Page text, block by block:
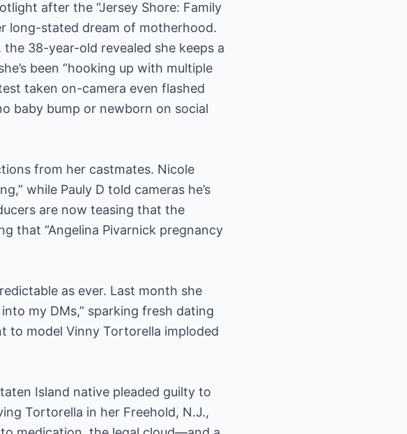
after the “Jersey Shore: Family
long-stated dream of motherhood.
38-year-old revealed she keeps a
been “hooking up with multiple
taken on-camera even flashed
baby bump or newborn on social
from her castmates. Nicole
while Pauly D told cameras he’s
are now teasing that the
that “Angelina Pivarnick pregnancy
as ever. Last month she
my DMs,” sparking fresh dating
to model Vinny Tortorella imploded
Island native pleaded guilty to
Tortorella in her Freehold, N.J.,